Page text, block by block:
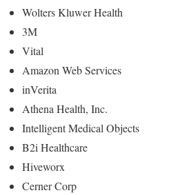
Wolters Kluwer Health
3M
Vital
Amazon Web Services
inVerita
Athena Health, Inc.
Intelligent Medical Objects
B2i Healthcare
Hiveworx
Cerner Corp